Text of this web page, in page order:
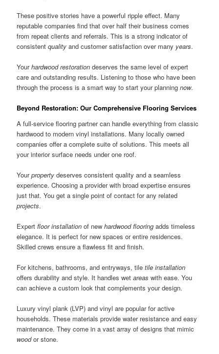
These positive stories have a powerful ripple effect. Many
reputable companies find that over half their business comes
from repeat clients and referrals. This is a strong indicator of
consistentquality and customer satisfaction over many years.
Yourhardwood restoration deserves the same level of expert
care and outstanding results. Listening to those who have been
through the process is a smart way to start your planningnow.
Beyond Restoration: Our Comprehensive Flooring Services
A full-service flooring partner can handle everything from classic
hardwood to modern vinyl installations. Many locally owned
companies offer a complete suite of solutions. This meets all
your interior surface needs under one roof.
Yourproperty deserves consistent quality and a seamless
experience. Choosing a provider with broad expertise ensures
just that. You get a single point of contact for any related
projects.
Expertfloor installation of newhardwood flooring adds timeless
elegance. It is perfect for new spaces or entire residences.
Skilled crews ensure a flawless fit and finish.
For kitchens, bathrooms, and entryways, tiletile installation
offers durability and style. It handles wetareas with ease. You
can achieve a custom look that complements your design.
Luxury vinyl plank (LVP) and vinyl are popular for active
households. These materials provide water resistance and easy
maintenance. They come in a vast array of designs that mimic
woodor stone.